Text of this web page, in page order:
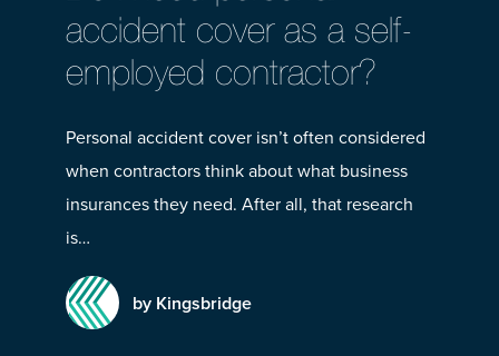
Products
Offerings
Resources Centre
01242 808740
customersupport@kingsbridge.co.uk
accident cover as a self-
employed contractor?
Personal accident cover isn’t often considered
when contractors think about what business
insurances they need. After all, that research
is…
by Kingsbridge